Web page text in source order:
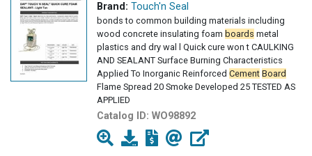
Brand: Touch'n Seal
bonds to common building materials including
wood concrete insulating foam boards metal
plastics and dry wal l Quick cure won t CAULKING
AND SEALANT Surface Burning Characteristics
Applied To Inorganic Reinforced Cement Board
Flame Spread 20 Smoke Developed 25 TESTED AS
APPLIED
Catalog ID: WO98892